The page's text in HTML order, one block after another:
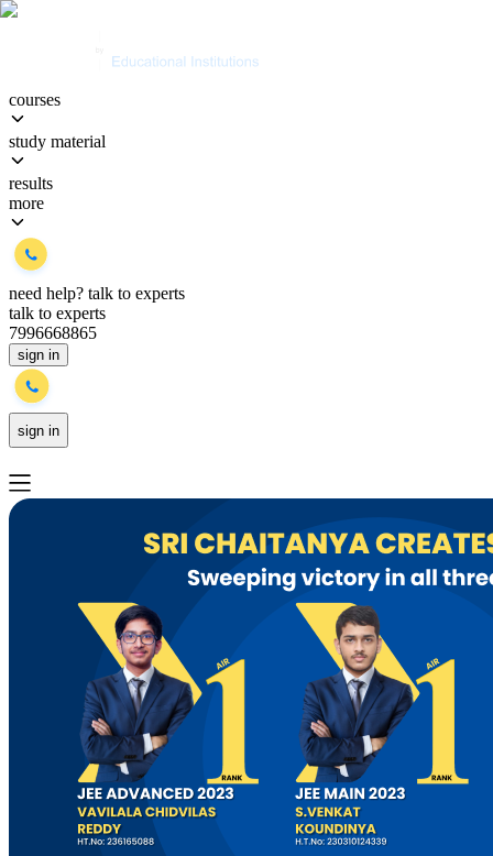
courses
study material
results
more
need help? talk to experts
talk to experts
7996668865
sign in
sign in